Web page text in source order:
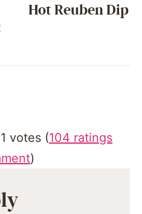
Hot Reuben Dip
votes (104 ratings
)